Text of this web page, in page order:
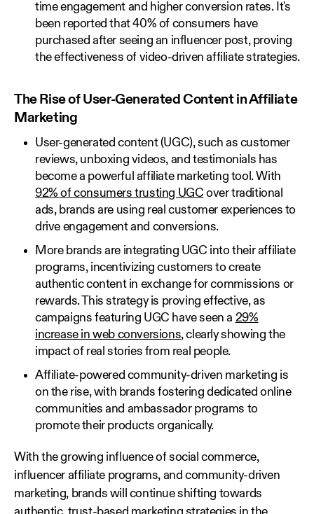
time engagement and higher conversion rates. It's
been reported that 40% of consumers have
purchased after seeing an influencer post, proving
the effectiveness of video-driven affiliate strategies.
The Rise of User-Generated Content in Affiliate
Marketing
User-generated content (UGC), such as customer
reviews, unboxing videos, and testimonials has
become a powerful affiliate marketing tool. With
92% of consumers trusting UGC over traditional
ads, brands are using real customer experiences to
drive engagement and conversions.
More brands are integrating UGC into their affiliate
programs, incentivizing customers to create
authentic content in exchange for commissions or
rewards. This strategy is proving effective, as
campaigns featuring UGC have seen a 29%
increase in web conversions, clearly showing the
impact of real stories from real people.
Affiliate-powered community-driven marketing is
on the rise, with brands fostering dedicated online
communities and ambassador programs to
promote their products organically.
With the growing influence of social commerce,
influencer affiliate programs, and community-driven
marketing, brands will continue shifting towards